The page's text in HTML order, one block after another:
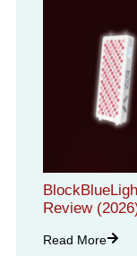
Review
Read More